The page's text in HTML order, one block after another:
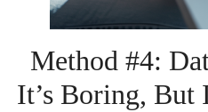
Method #4:
It’s Boring, But